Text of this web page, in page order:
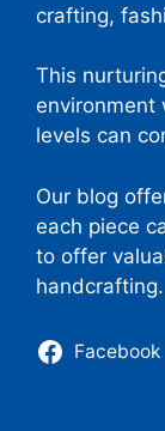
crafting,
This
environment
levels can
Our blog
each piece
to offer
handcrafting.
Facebook